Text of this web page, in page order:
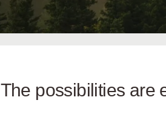
The possibilities are